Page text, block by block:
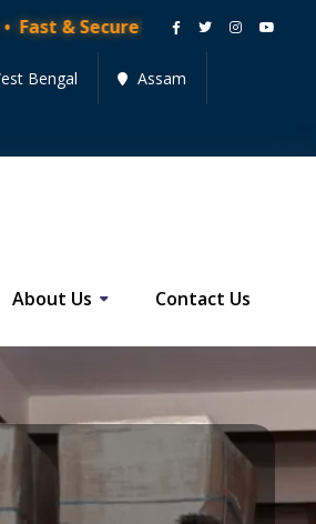
Moving Services • Get Quote
Bengal Assam
About Us Contact Us